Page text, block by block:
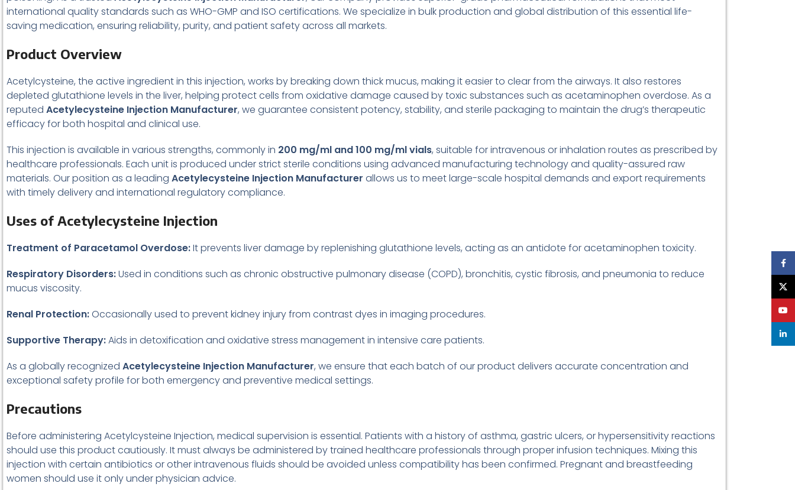
international quality standards such as WHO-GMP and ISO certifications. We specialize in bulk production and global distribution of this essential life-
saving medication, ensuring reliability, purity, and patient safety across all markets.
Product Overview
Acetylcysteine, the active ingredient in this injection, works by breaking down thick mucus, making it easier to clear from the airways. It also restores
depleted glutathione levels in the liver, helping protect cells from oxidative damage caused by toxic substances such as acetaminophen overdose. As a
reputed Acetylecysteine Injection Manufacturer, we guarantee consistent potency, stability, and sterile packaging to maintain the drug’s therapeutic
efficacy for both hospital and clinical use.
This injection is available in various strengths, commonly in 200 mg/ml and 100 mg/ml vials, suitable for intravenous or inhalation routes as prescribed by
healthcare professionals. Each unit is produced under strict sterile conditions using advanced manufacturing technology and quality-assured raw
materials. Our position as a leading Acetylecysteine Injection Manufacturer allows us to meet large-scale hospital demands and export requirements
with timely delivery and international regulatory compliance.
Uses of Acetylecysteine Injection
Treatment of Paracetamol Overdose:It prevents liver damage by replenishing glutathione levels, acting as an antidote for acetaminophen toxicity.
Respiratory Disorders:Used in conditions such as chronic obstructive pulmonary disease (COPD), bronchitis, cystic fibrosis, and pneumonia to reduce
mucus viscosity.
Renal Protection:Occasionally used to prevent kidney injury from contrast dyes in imaging procedures.
Supportive Therapy:Aids in detoxification and oxidative stress management in intensive care patients.
As a globally recognized Acetylecysteine Injection Manufacturer, we ensure that each batch of our product delivers accurate concentration and
exceptional safety profile for both emergency and preventive medical settings.
Precautions
Before administering Acetylcysteine Injection, medical supervision is essential. Patients with a history of asthma, gastric ulcers, or hypersensitivity reactions
should use this product cautiously. It must always be administered by trained healthcare professionals through proper infusion techniques. Mixing this
injection with certain antibiotics or other intravenous fluids should be avoided unless compatibility has been confirmed. Pregnant and breastfeeding
women should use it only under physician advice.